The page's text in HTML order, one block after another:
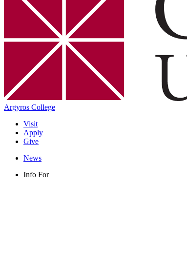
Argyros College
Visit
Apply
Give
News
Info For